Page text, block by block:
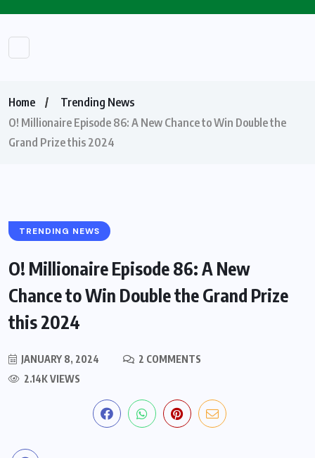
Home
Trending News
O! Millionaire Episode 86: A New Chance to Win Double the
Grand Prize this 2024
TRENDING NEWS
O! Millionaire Episode 86: A New
Chance to Win Double the Grand Prize
this 2024
JANUARY 8, 2024
2 COMMENTS
2.14K VIEWS